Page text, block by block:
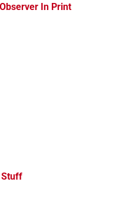
In Print
Stuff